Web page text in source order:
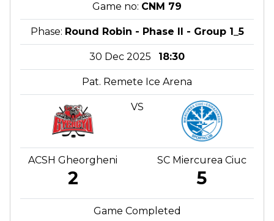
Game no: CNM 79
Phase: Round Robin - Phase II - Group 1_5
30 Dec 2025 18:30
Pat. Remete Ice Arena
VS
ACSH Gheorgheni
2
SC Miercurea Ciuc
5
Game Completed